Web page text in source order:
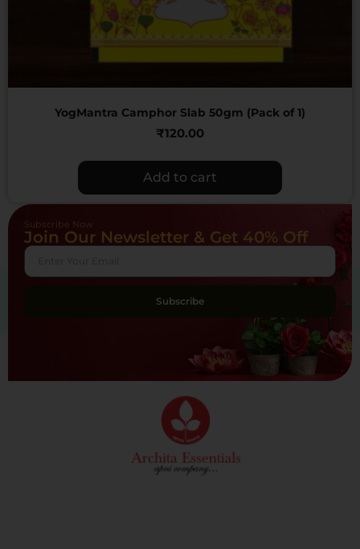
YogMantra Camphor Slab 50gm (Pack of 1)
₹120.00
Add to cart
Subscribe Now
Join Our Newsletter & Get 40% Off
Subscribe